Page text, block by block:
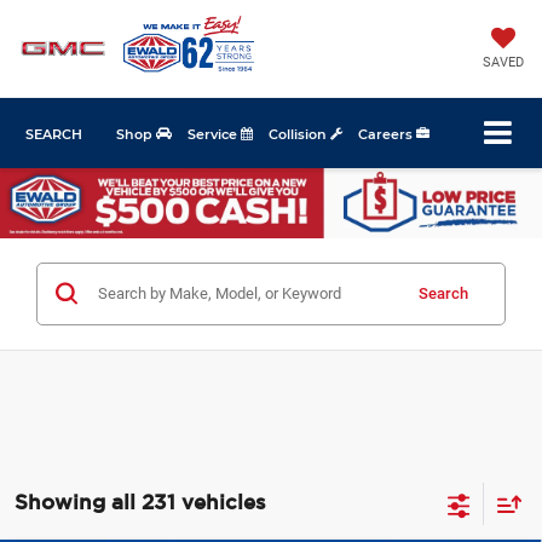
SAVED
Shop Service Collision Careers
SEARCH
Search
Showing all 231 vehicles